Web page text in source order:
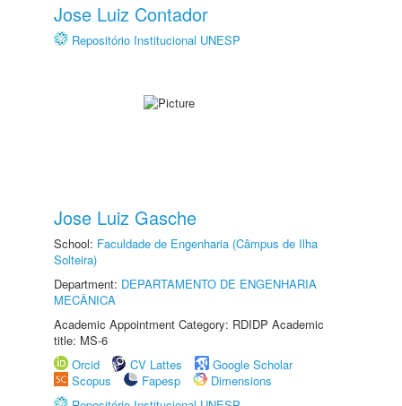
Jose Luiz Contador
Repositório Institucional UNESP
Jose Luiz Gasche
School: Faculdade de Engenharia (Câmpus de Ilha
Solteira)
Department: DEPARTAMENTO DE ENGENHARIA
MECÂNICA
Academic Appointment Category: RDIDP Academic
title: MS-6
Orcid
CV Lattes
Google Scholar
Scopus
Fapesp
Dimensions